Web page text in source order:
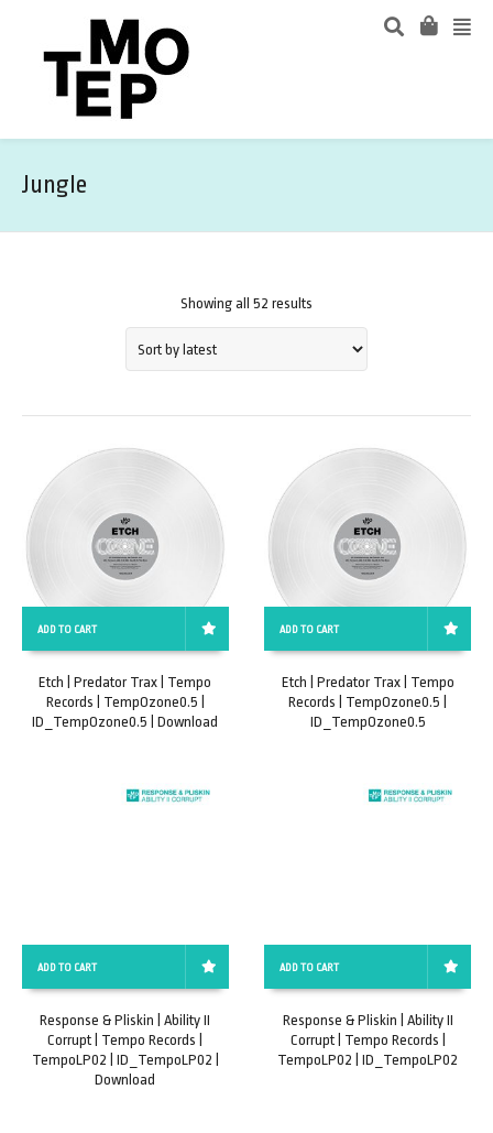
Jungle
Showing all 52 results
ADD TO CART
Etch | Predator Trax | Tempo
Records | TempOzone0.5 |
ID_TempOzone0.5 | Download
ADD TO CART
Etch | Predator Trax | Tempo
Records | TempOzone0.5 |
ID_TempOzone0.5
ADD TO CART
Response & Pliskin | Ability II
Corrupt | Tempo Records |
TempoLP02 | ID_TempoLP02 |
Download
ADD TO CART
Response & Pliskin | Ability II
Corrupt | Tempo Records |
TempoLP02 | ID_TempoLP02